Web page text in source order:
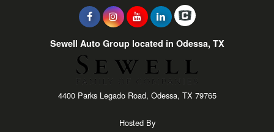
Sewell Auto Group located in Odessa, TX
4400 Parks Legado Road, Odessa, TX 79765
Hosted By